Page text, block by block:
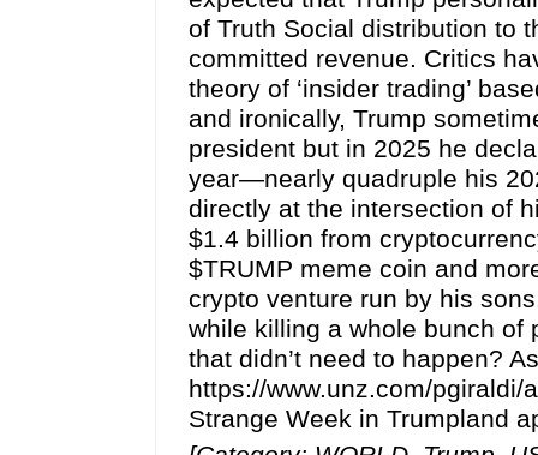
of Truth Social distribution to
committed revenue. Critics
theory of ‘insider trading’
and ironically, Trump
president but in 2025 he
year—nearly quadruple his
directly at the intersection of
$1.4 billion from
$TRUMP meme coin and
crypto venture run by his
while killing a whole bunch of
that didn’t need to happen?
https://www.unz.com/pgiraldi/
Strange Week in Trumpland